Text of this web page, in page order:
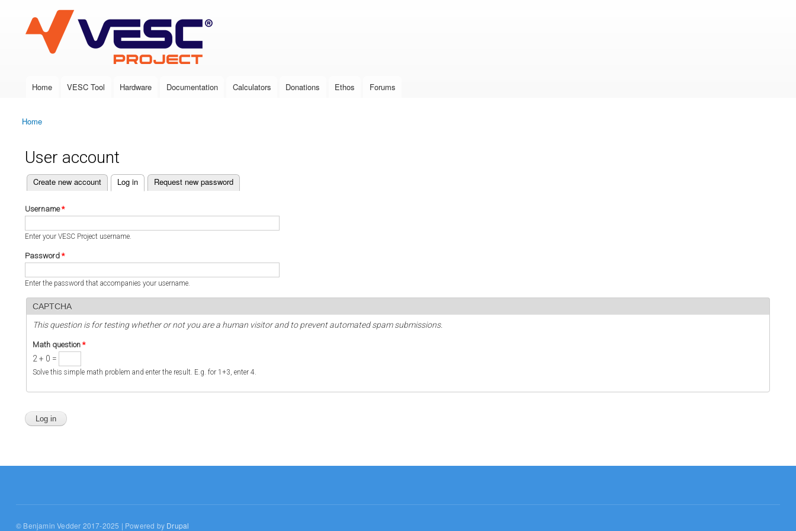
VESC Project
Main menu
Home VESC Tool Hardware Documentation Calculators Donations Ethos Forums
You are here
Home
User account
Primary tabs
Create new account Log in
(active tab) Request new password
Username*
Enter your VESC Project username.
Password *
Enter the password that accompanies your username.
CAPTCHA
This question is for testing whether or not you are a human visitor and to prevent automated spam submissions.
Math question *
2 + 0 =
Solve this simple math problem and enter the result. E.g. for 1+3, enter 4.
© Benjamin Vedder 2017-2025 | Powered by Drupal